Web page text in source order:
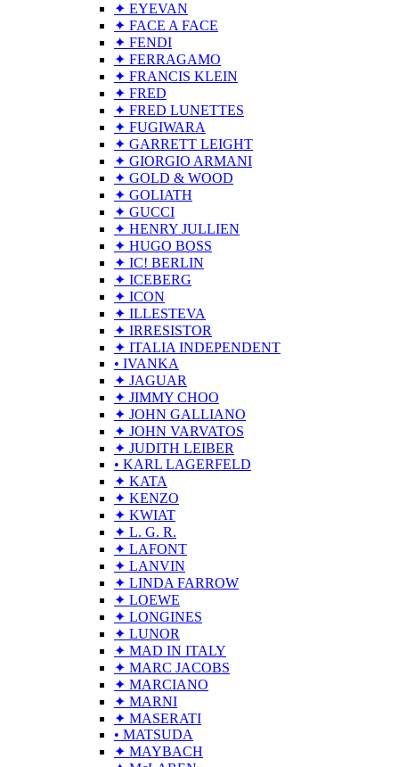
✦ EYEVAN
✦ FACE A FACE
✦ FENDI
✦ FERRAGAMO
✦ FRANCIS KLEIN
✦ FRED
✦ FRED LUNETTES
✦ FUGIWARA
✦ GARRETT LEIGHT
✦ GIORGIO ARMANI
✦ GOLD & WOOD
✦ GOLIATH
✦ GUCCI
✦ HENRY JULLIEN
✦ HUGO BOSS
✦ IC! BERLIN
✦ ICEBERG
✦ ICON
✦ ILLESTEVA
✦ IRRESISTOR
✦ ITALIA INDEPENDENT
• IVANKA
✦ JAGUAR
✦ JIMMY CHOO
✦ JOHN GALLIANO
✦ JOHN VARVATOS
✦ JUDITH LEIBER
• KARL LAGERFELD
✦ KATA
✦ KENZO
✦ KWIAT
✦ L. G. R.
✦ LAFONT
✦ LANVIN
✦ LINDA FARROW
✦ LOEWE
✦ LONGINES
✦ LUNOR
✦ MAD IN ITALY
✦ MARC JACOBS
✦ MARCIANO
✦ MARNI
✦ MASERATI
• MATSUDA
✦ MAYBACH